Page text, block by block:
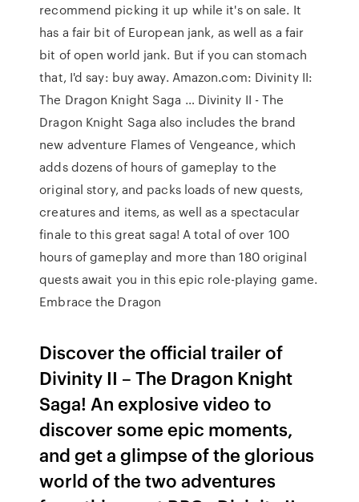
recommend picking it up while it's on sale. It
has a fair bit of European jank, as well as a fair
bit of open world jank. But if you can stomach
that, I'd say: buy away. Amazon.com: Divinity II:
The Dragon Knight Saga … Divinity II - The
Dragon Knight Saga also includes the brand
new adventure Flames of Vengeance, which
adds dozens of hours of gameplay to the
original story, and packs loads of new quests,
creatures and items, as well as a spectacular
finale to this great saga! A total of over 100
hours of gameplay and more than 180 original
quests await you in this epic role-playing game.
Embrace the Dragon
Discover the official trailer of
Divinity II – The Dragon Knight
Saga! An explosive video to
discover some epic moments,
and get a glimpse of the glorious
world of the two adventures